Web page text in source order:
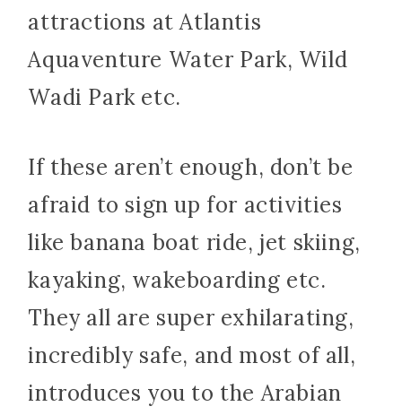
attractions at Atlantis
Aquaventure Water Park, Wild
Wadi Park etc.
If these aren’t enough, don’t be
afraid to sign up for activities
like banana boat ride, jet skiing,
kayaking, wakeboarding etc.
They all are super exhilarating,
incredibly safe, and most of all,
introduces you to the Arabian